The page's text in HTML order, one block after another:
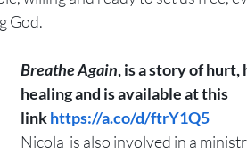
God.
Breathe Again, is a story of hurt,
healing and is available at this
link https://a.co/d/ftrY1Q5
Nicola  is also involved in a